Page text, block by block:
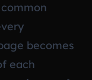
becomes
each